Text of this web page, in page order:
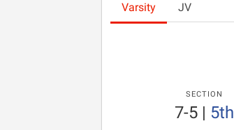
Varsity JV
SECTION
7-5 | 5th